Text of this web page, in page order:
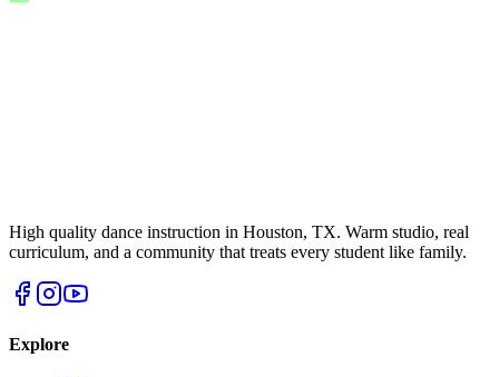
High quality dance instruction in Houston, TX. Warm studio, real
curriculum, and a community that treats every student like family.
Explore